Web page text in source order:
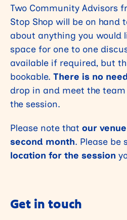
Two Community Advisors
Stop Shop will be on hand
about anything you would
space for one to one
available if required, but
bookable. There is no
drop in and meet the
the session.
Please note that our
second month. Please be
location for the session
Get in touch